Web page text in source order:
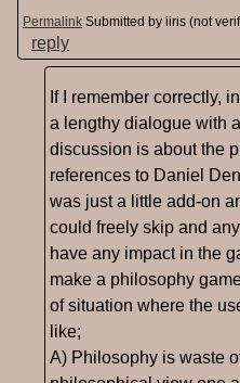
Permalink Submitted by iiris (not
reply
If I remember correctly,
a lengthy dialogue with
discussion is about the
references to Daniel
was just a little add-on
could freely skip and
have any impact in the
make a philosophy
of situation where the
like;
A) Philosophy is waste